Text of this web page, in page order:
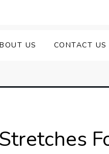
US CONTACT US